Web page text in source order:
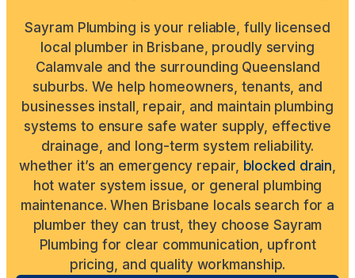
Sayram Plumbing is your reliable, fully licensed
local plumber in Brisbane, proudly serving
Calamvale and the surrounding Queensland
suburbs. We help homeowners, tenants, and
businesses install, repair, and maintain plumbing
systems to ensure safe water supply, effective
drainage, and long-term system reliability.
whether it’s an emergency repair, blocked drain
hot water system issue, or general plumbing
maintenance. When Brisbane locals search for a
plumber they can trust, they choose Sayram
Plumbing for clear communication, upfront
pricing, and quality workmanship.